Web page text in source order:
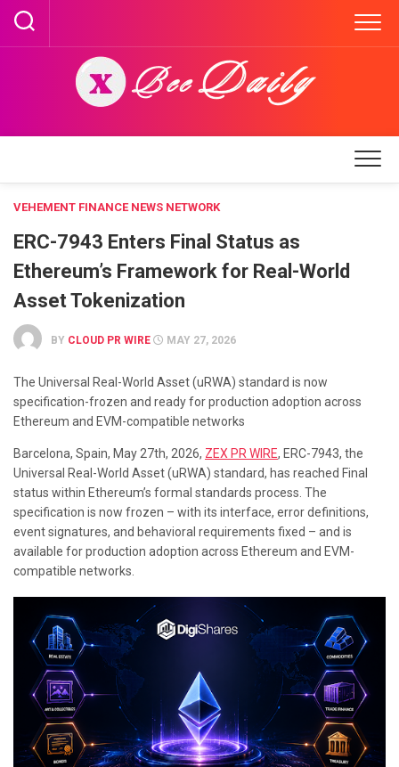
Skip
content
VEHEMENT FINANCE NEWS NETWORK
ERC-7943 Enters Final Status as
Ethereum’s Framework for Real-World
Asset Tokenization
BY CLOUD PR WIRE MAY 27, 2026
The Universal Real-World Asset (uRWA) standard is now
specification-frozen and ready for production adoption across
Ethereum and EVM-compatible networks
Barcelona, Spain, May 27th, 2026, ZEX PR WIRE, ERC-7943, the
Universal Real-World Asset (uRWA) standard, has reached Final
status within Ethereum’s formal standards process. The
specification is now frozen – with its interface, error definitions,
event signatures, and behavioral requirements fixed – and is
available for production adoption across Ethereum and EVM-
compatible networks.